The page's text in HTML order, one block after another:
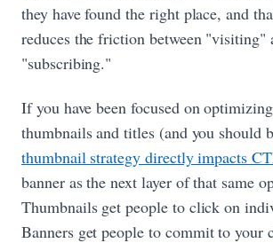
they have found the right place, and
reduces the friction between "visiting"
"subscribing."
If you have been focused on
thumbnails and titles (and you should
thumbnail strategy directly impacts
banner as the next layer of that same
Thumbnails get people to click on
Banners get people to commit to your